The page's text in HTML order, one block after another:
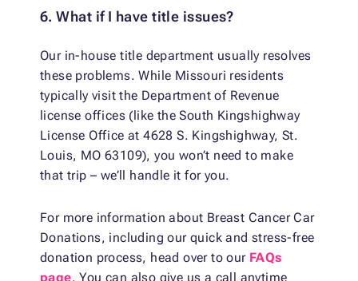
6. What if I have title issues?
Our in-house title department usually resolves
these problems. While Missouri residents
typically visit the Department of Revenue
license offices (like the South Kingshighway
License Office at 4628 S. Kingshighway, St.
Louis, MO 63109), you won’t need to make
that trip – we’ll handle it for you.
For more information about Breast Cancer Car
Donations, including our quick and stress-free
donation process, head over to our FAQs
page. You can also give us a call anytime